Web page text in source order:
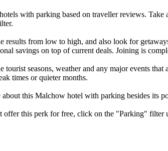
with parking based on traveller reviews.
from low to high, and also look for
savings on top of current deals. Joining is
seasons, weather and any major events
times or quieter months.
this Malchow hotel with parking besides its
this perk for free, click on the "Parking"